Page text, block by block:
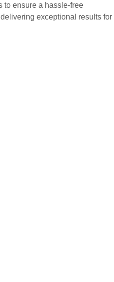
to ensure a hassle-free
exceptional results for